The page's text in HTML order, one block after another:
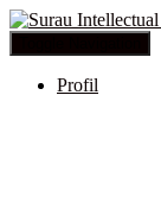
Profil